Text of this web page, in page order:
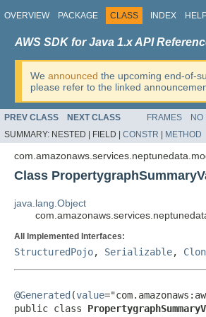
OVERVIEW PACKAGE CLASS INDEX
AWS SDK for Java 1.x API
We announced the upcoming end-of-
please refer to the linked
PREV CLASS NEXT CLASS FRAMES NO
SUMMARY: NESTED | FIELD | CONSTR METHOD
Class
java.lang.Object
All Implemented Interfaces:
StructuredPojo, Serializable,
@Generated (value
public class